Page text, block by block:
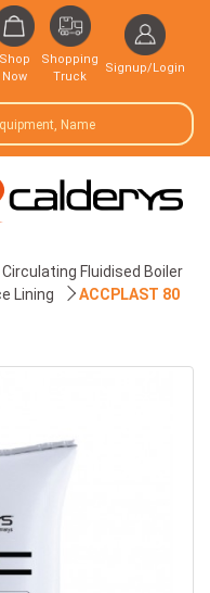
Shop
Now
Shopping
Truck
Signup/Login
Circulating Fluidised Boiler
Lining ACCPLAST 80